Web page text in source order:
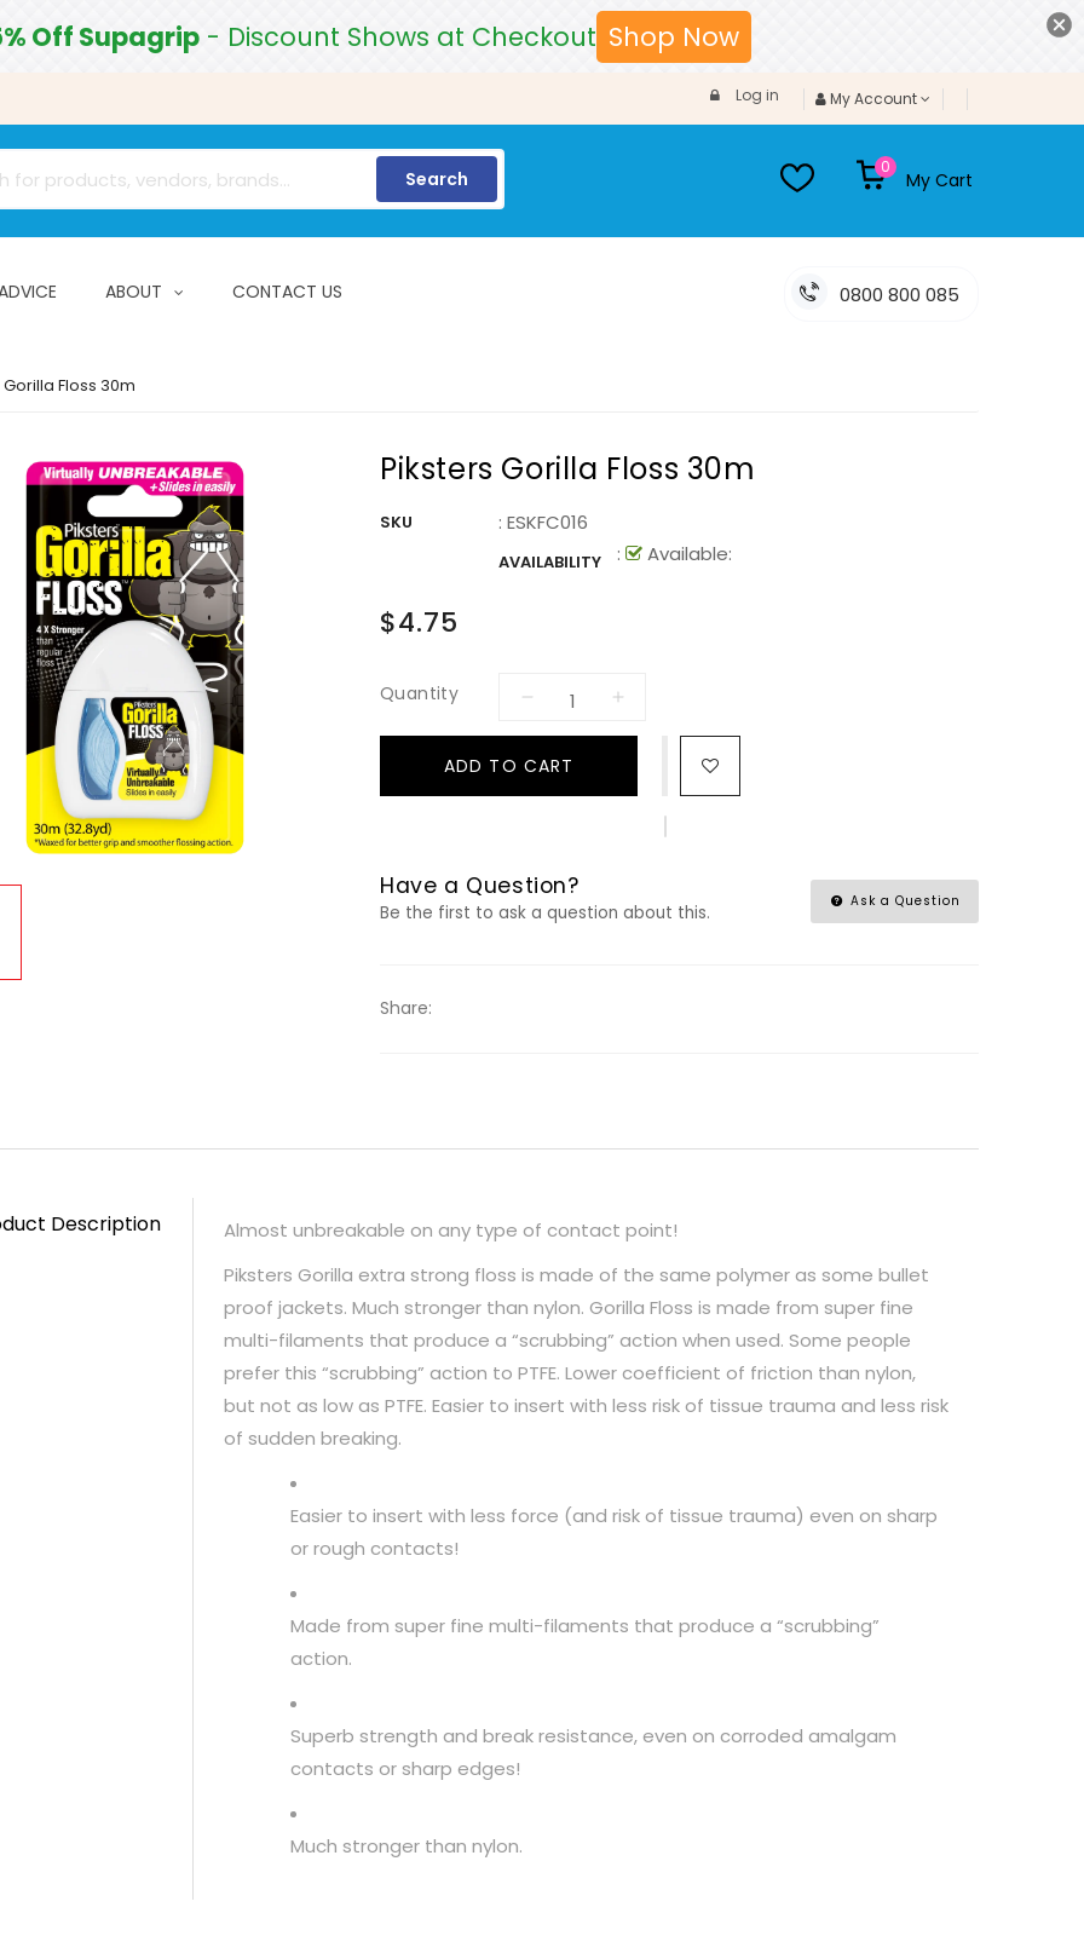
Off Supagrip- Discount Shows at Checkout Shop Now
Log in My Account
Search My Cart
0
ABOUT CONTACT US 0800 800 085
Floss 30m
Piksters Gorilla Floss 30m
SKU : ESKFC016
AVAILABILITY : Available:
$4.75
Quantity
ADD TO CART
Have a Question?
Be the first to ask a question about this.
Ask a Question
Share:
Description
Almost unbreakable on any type of contact point!
Piksters Gorilla extra strong floss is made of the same polymer as some bullet
proof jackets. Much stronger than nylon. Gorilla Floss is made from super fine
multi-filaments that produce a “scrubbing” action when used. Some people
prefer this “scrubbing” action to PTFE. Lower coefficient of friction than nylon,
but not as low as PTFE. Easier to insert with less risk of tissue trauma and less risk
of sudden breaking.
Easier to insert with less force (and risk of tissue trauma) even on sharp
or rough contacts!
Made from super fine multi-filaments that produce a “scrubbing”
action.
Superb strength and break resistance, even on corroded amalgam
contacts or sharp edges!
Much stronger than nylon.